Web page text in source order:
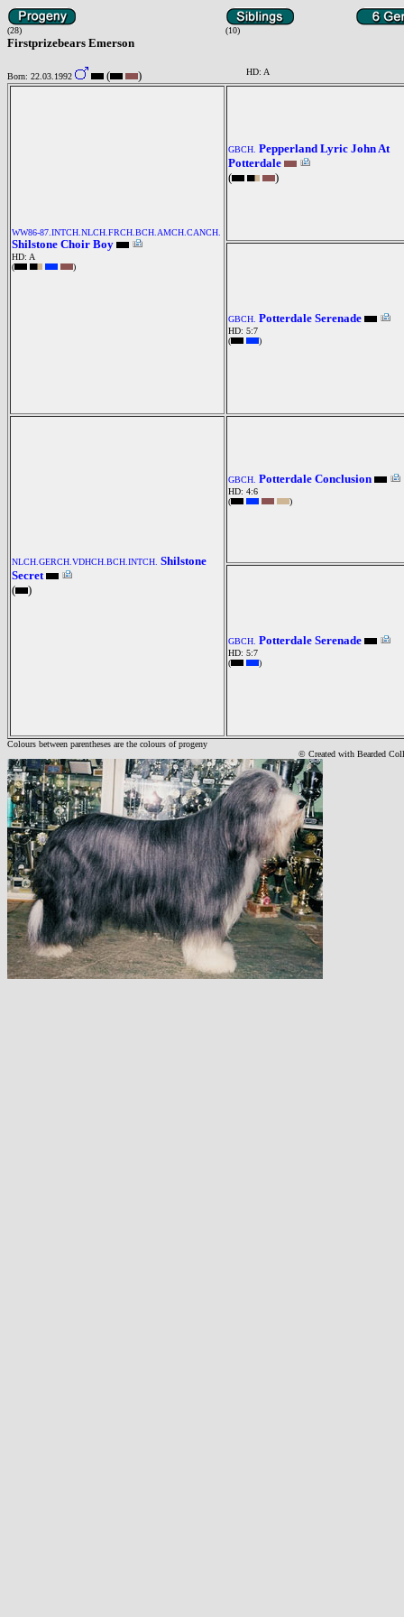
(28) (10)
Firstprizebears Emerson
Born: 22.03.1992 ( ) HD: A
WW86-87.INTCH.NLCH.FRCH.BCH.AMCH.CANCH.
Shilstone Choir Boy
HD: A
(
)
GBCH. Pepperland Lyric John At
Potterdale
(
)
GBCH. Potterdale Serenade
HD: 5:7
(
)
NLCH.GERCH.VDHCH.BCH.INTCH. Shilstone
Secret
(
)
GBCH. Potterdale Conclusion
HD: 4:6
(
)
GBCH. Potterdale Serenade
HD: 5:7
(
)
Colours between parentheses are the colours of progeny
© Created with Bearded